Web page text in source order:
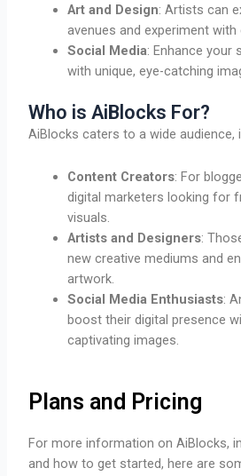
Art and Design: Artists can
avenues and experiment
Social Media: Enhance your
with unique, eye-catching
Who is AiBlocks For?
AiBlocks caters to a wide audience,
Content Creators: For
digital marketers looking for
visuals.
Artists and Designers:
new creative mediums and
artwork.
Social Media Enthusiasts:
boost their digital presence
captivating images.
Plans and Pricing
For more information on AiBlocks,
and how to get started, here are